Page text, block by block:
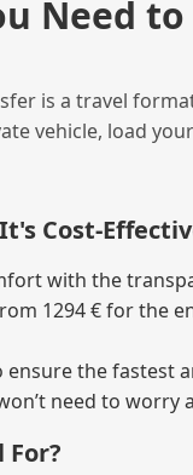
Need
is a travel
vehicle, load
with the
1294 € for the
ensure the
need to
For?